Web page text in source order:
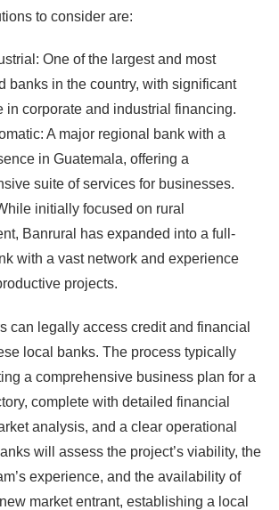
to consider are:
One of the largest and most
banks in the country, with significant
in corporate and industrial financing.
A major regional bank with a
in Guatemala, offering a
suite of services for businesses.
initially focused on rural
Banrural has expanded into a full-
with a vast network and experience
projects.
can legally access credit and financial
local banks. The process typically
a comprehensive business plan for a
complete with detailed financial
analysis, and a clear operational
will assess the project’s viability, the
experience, and the availability of
market entrant, establishing a local